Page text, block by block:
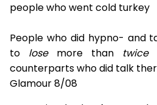
people who went cold turkey
People who did hypno- and
to losemore than twice
counterparts who did talk
Glamour 8/08